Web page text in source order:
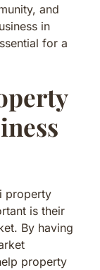
and
in
for a
property
is their
By having
property